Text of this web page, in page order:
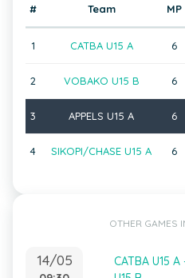
# Team MP
1 CATBA U15 A 6
2 VOBAKO U15 B 6
3 APPELS U15 A 6
4 SIKOPI/CHASE U15 A 6
OTHER GAMES
14/05
CATBA U15